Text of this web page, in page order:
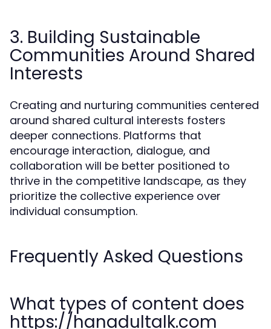
3. Building Sustainable
Communities Around Shared
Interests
Creating and nurturing communities centered
around shared cultural interests fosters
deeper connections. Platforms that
encourage interaction, dialogue, and
collaboration will be better positioned to
thrive in the competitive landscape, as they
prioritize the collective experience over
individual consumption.
Frequently Asked Questions
What types of content does
https://hanadultalk.com